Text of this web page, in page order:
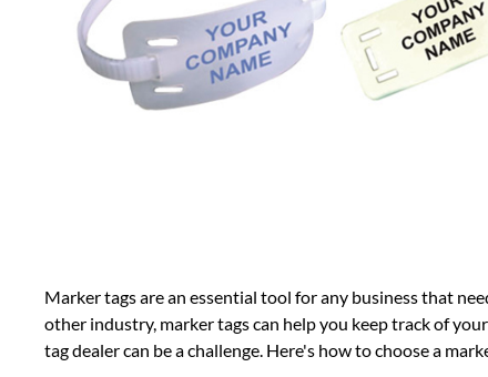
Marker tags are an essential tool for any business that
other industry, marker tags can help you keep track of
tag dealer can be a challenge. Here's how to choose a